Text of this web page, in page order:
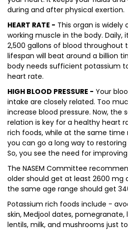
during and after physical exertion.
HEART RATE - This organ is
working muscle in the body. Daily,
2,500 gallons of blood throughout
lifespan will beat around a billion
body needs sufficient potassium
heart rate.
HIGH BLOOD PRESSURE - Your
intake are closely related. Too
increase blood pressure. Now, the
relation is key for a healthy heart
rich foods, while at the same time
you can go a long way to restoring
So, you see the need for
The NASEM Committee
older should get at least 2600 mg
the same age range should get
Potassium rich foods include -
skin, Medjool dates, pomegranate,
lentils, milk, and mushrooms just